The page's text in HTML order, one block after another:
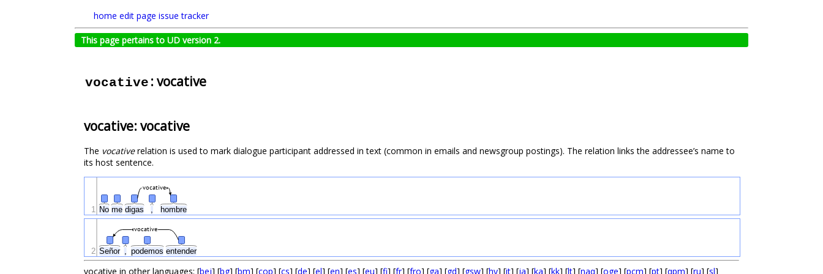
home edit page issue tracker
This page pertains to UD version 2.
vocative : vocative
vocative: vocative
The vocativerelation is used to mark dialogue participant addressed in text (common in emails and newsgroup postings). The relation links the addressee’s name to
its host sentence.
No me digas , hombre
vocative
1
Señor podemos entender
vocative
2
vocative in other languages: [bej] [bg] [bm] [cop] [cs] [de] [el] [en] [es] [eu] [fi] [fr] [fro] [ga] [gd] [gsw] [hy] [it] [ja] [ka] [kk] [lt] [naq] [oge] [pcm] [pt] [qpm] [ru] [sl]